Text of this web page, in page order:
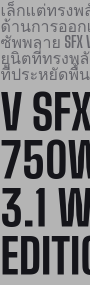
เล็กแต่ทรงพ
ด้านการออ
ซัพพลาย SFX
ยูนิตที่ทรงพ
ที่ประหยัดพื้
V
3.1